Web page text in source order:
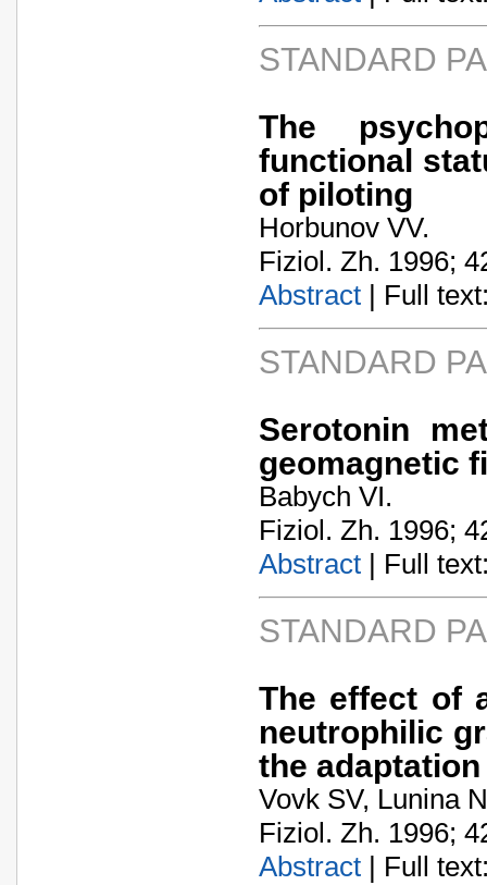
STANDARD
The
functional
of piloting
Horbunov VV.
Fiziol. Zh. 1996;
Abstract | Full
STANDARD
Serotonin
geomagnetic
Babych VI.
Fiziol. Zh. 1996;
Abstract | Full
STANDARD
The effect of
neutrophilic
the
Vovk SV, Lunina
Fiziol. Zh. 1996;
Abstract | Full